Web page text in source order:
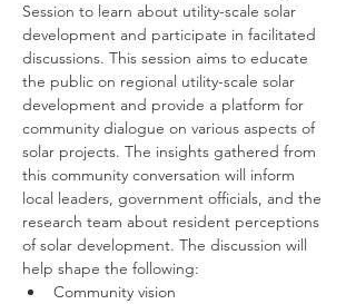
Session to learn about utility-scale solar
development and participate in facilitated
discussions. This session aims to educate
the public on regional utility-scale solar
development and provide a platform for
community dialogue on various aspects of
solar projects. The insights gathered from
this community conversation will inform
local leaders, government officials, and the
research team about resident perceptions
of solar development. The discussion will
help shape the following:
Community vision